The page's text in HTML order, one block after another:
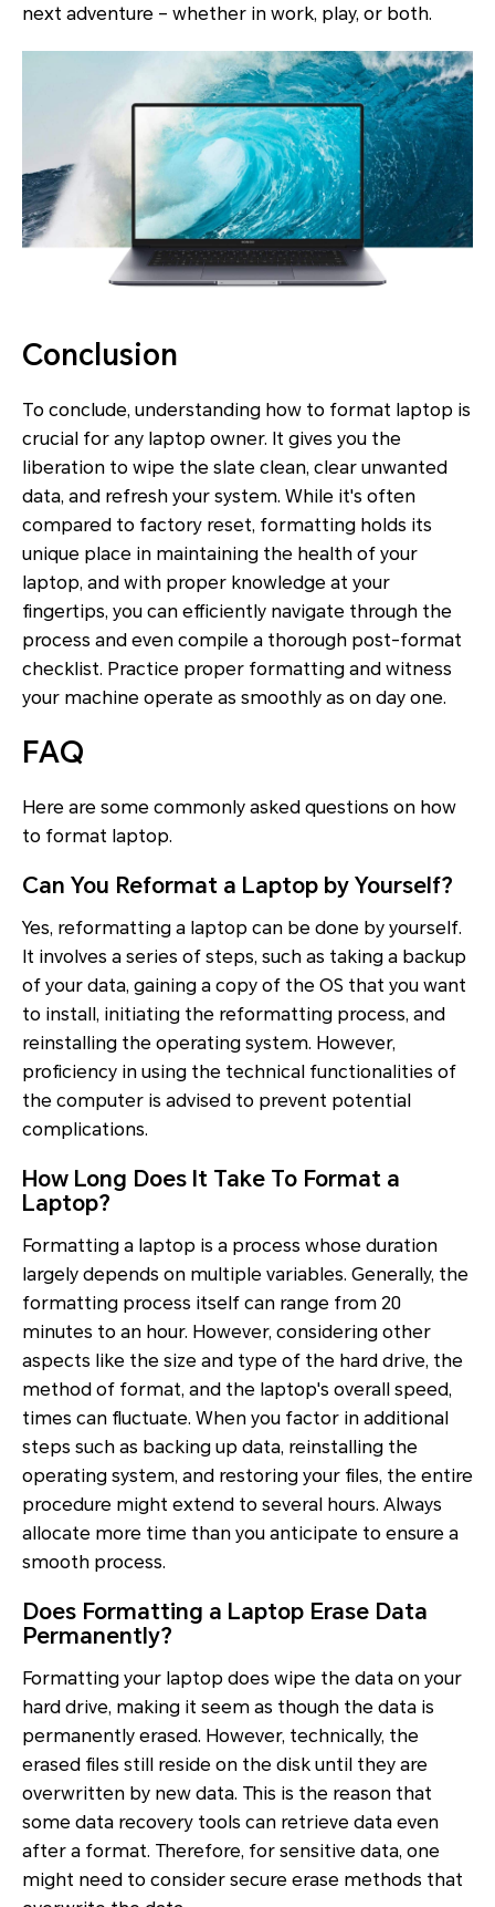
next adventure – whether in work, play, or both.
Conclusion
To conclude, understanding how to format laptop is
crucial for any laptop owner. It gives you the
liberation to wipe the slate clean, clear unwanted
data, and refresh your system. While it's often
compared to factory reset, formatting holds its
unique place in maintaining the health of your
laptop, and with proper knowledge at your
fingertips, you can efficiently navigate through the
process and even compile a thorough post-format
checklist. Practice proper formatting and witness
your machine operate as smoothly as on day one.
FAQ
Here are some commonly asked questions on how
to format laptop.
Can You Reformat a Laptop by Yourself?
Yes, reformatting a laptop can be done by yourself.
It involves a series of steps, such as taking a backup
of your data, gaining a copy of the OS that you want
to install, initiating the reformatting process, and
reinstalling the operating system. However,
proficiency in using the technical functionalities of
the computer is advised to prevent potential
complications.
How Long Does It Take To Format a
Laptop?
Formatting a laptop is a process whose duration
largely depends on multiple variables. Generally, the
formatting process itself can range from 20
minutes to an hour. However, considering other
aspects like the size and type of the hard drive, the
method of format, and the laptop's overall speed,
times can fluctuate. When you factor in additional
steps such as backing up data, reinstalling the
operating system, and restoring your files, the entire
procedure might extend to several hours. Always
allocate more time than you anticipate to ensure a
smooth process.
Does Formatting a Laptop Erase Data
Permanently?
Formatting your laptop does wipe the data on your
hard drive, making it seem as though the data is
permanently erased. However, technically, the
erased files still reside on the disk until they are
overwritten by new data. This is the reason that
some data recovery tools can retrieve data even
after a format. Therefore, for sensitive data, one
might need to consider secure erase methods that